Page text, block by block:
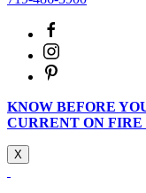
KNOW BEFORE
CURRENT ON
X